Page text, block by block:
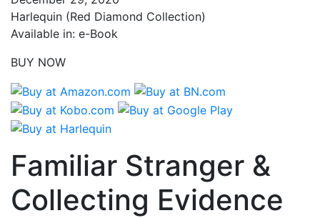
Harlequin (Red Diamond Collection)
Available in: e-Book
BUY NOW
Familiar Stranger &
Collecting Evidence